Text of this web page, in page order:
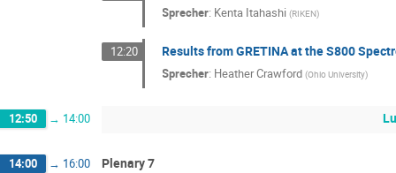
Sprecher: Kenta Itahashi (RIKEN)
12:20 Results from GRETINA at the S800
Sprecher: Heather Crawford (Ohio University)
12:50 → 14:00
14:00 → 16:00 Plenary 7